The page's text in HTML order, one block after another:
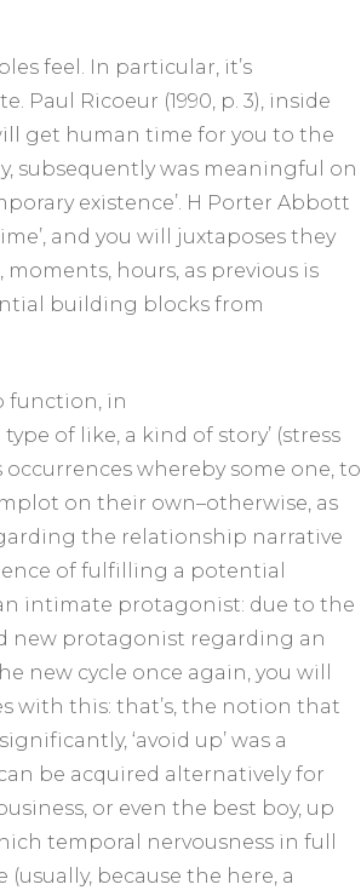
creative
imposition
the
feel. In particular, it’s
Ricoeur (1990, p. 3), inside
get human time for you to the
subsequently was meaningful on
existence’. H Porter Abbott
and you will juxtaposes they
hours, as previous is
building blocks from
function, in
of like, a kind of story’ (stress
whereby some one, to
on their own–otherwise, as
the relationship narrative
of fulfilling a potential
intimate protagonist: due to the
new protagonist regarding an
new cycle once again, you will
with this: that’s, the notion that
‘avoid up’ was a
be acquired alternatively for
or even the best boy, up
temporal nervousness in full
because the here, a